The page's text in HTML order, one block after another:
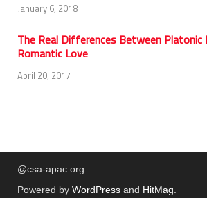
January 6, 2018
The Real Differences Between Platonic
Romantic Love
April 20, 2017
@csa-apac.org
Powered by WordPress and HitMag